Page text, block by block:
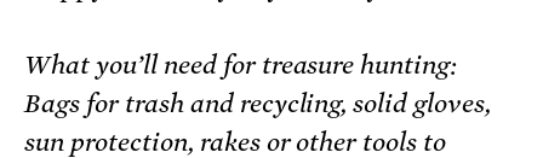
What you’ll need for treasure hunting:
Bags for trash and recycling, solid gloves,
sun protection, rakes or other tools to